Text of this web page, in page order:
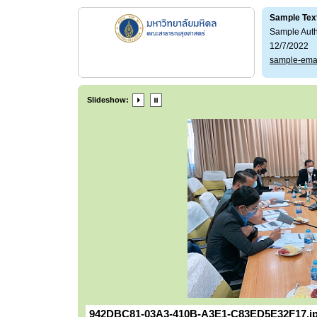
Sample
Sample
12/7/2022
sample-
Slideshow:
942DBC81-03A3-410B-A3E1-